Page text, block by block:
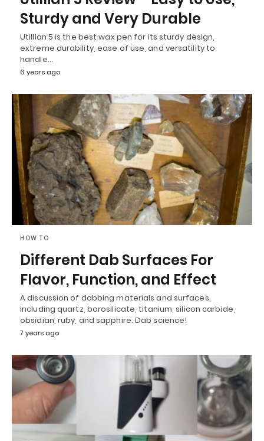
Sturdy and Very Durable
Utillian 5 is the best wax pen for its sturdy design,
extreme durability, ease of use, and versatility to
handle…
6 years ago
HOW TO
Different Dab Surfaces For
Flavor, Function, and Effect
A discussion of dabbing materials and surfaces,
including quartz, borosilicate, titanium, silicon carbide,
obsidian, ruby, and sapphire. Dab science!
7 years ago